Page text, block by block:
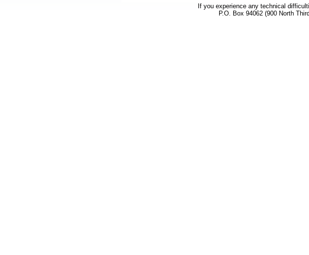
If you experience any technical
P.O. Box 94062 (900 North